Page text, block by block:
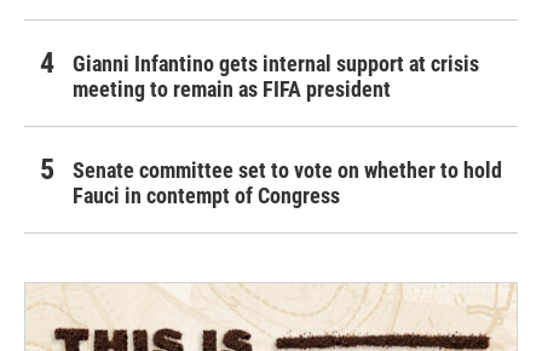
Gianni Infantino gets internal support at crisis
meeting to remain as FIFA president
Senate committee set to vote on whether to hold
Fauci in contempt of Congress